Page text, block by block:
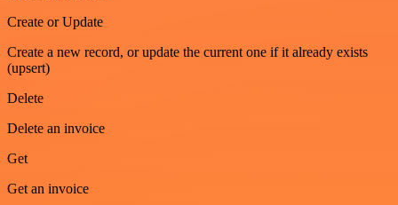
Create or Update
Create a new record, or update the current one if it already exists
(upsert)
Delete
Delete an invoice
Get
Get an invoice